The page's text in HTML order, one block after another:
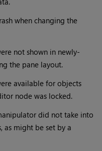
when changing the
not shown in newly-
the pane layout.
available for objects
node was locked.
did not take into
as might be set by a